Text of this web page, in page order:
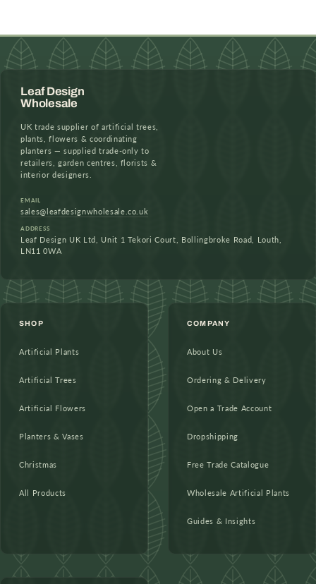
Leaf Design
Wholesale
UK trade supplier of artificial trees,
plants, flowers & coordinating
planters — supplied trade-only to
retailers, garden centres, florists &
interior designers.
EMAIL
sales@leafdesignwholesale.co.uk
ADDRESS
Leaf Design UK Ltd, Unit 1 Tekori Court, Bollingbroke Road, Louth,
LN11 0WA
SHOP
Artificial Plants
Artificial Trees
Artificial Flowers
Planters & Vases
Christmas
All Products
COMPANY
About Us
Ordering & Delivery
Open a Trade Account
Dropshipping
Free Trade Catalogue
Wholesale Artificial Plants
Guides & Insights